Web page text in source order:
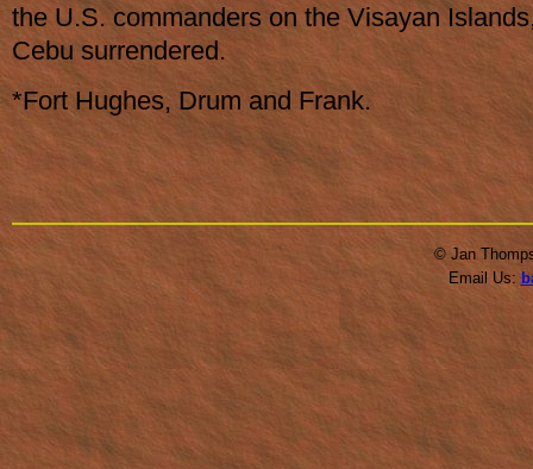
the U.S. commanders on the Visayan
Cebu surrendered.
*Fort Hughes, Drum and Frank.
© Jan
Email Us: